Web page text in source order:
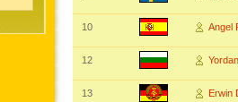
10 Angel
12
13 Erwin